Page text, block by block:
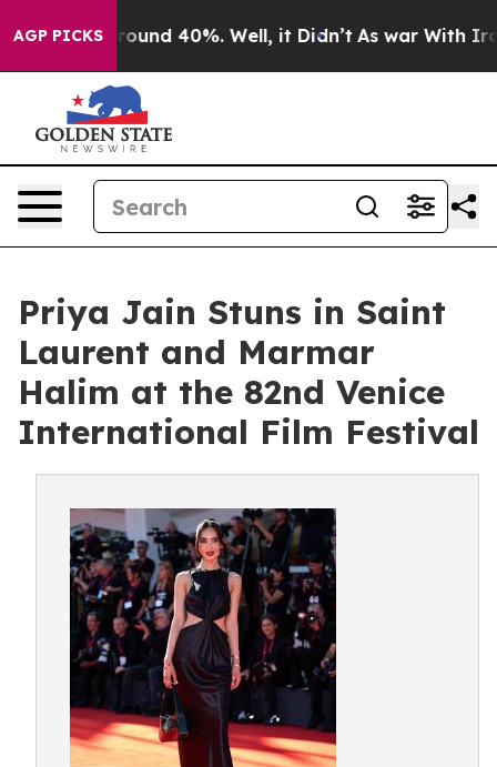
AGP PICKS
Floor Around 40%. Well, it Didn’t As war With Iran
Priya Jain Stuns in Saint
Laurent and Marmar
Halim at the 82nd Venice
International Film Festival